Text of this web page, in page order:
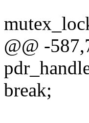
@@ -
break;